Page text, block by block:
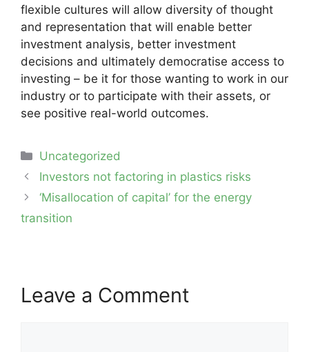
flexible cultures will allow diversity of thought
and representation that will enable better
investment analysis, better investment
decisions and ultimately democratise access to
investing – be it for those wanting to work in our
industry or to participate with their assets, or
see positive real-world outcomes.
Categories
Uncategorized
Post
navigation
Investors not factoring in plastics risks
‘Misallocation of capital’ for the energy
transition
Leave a Comment